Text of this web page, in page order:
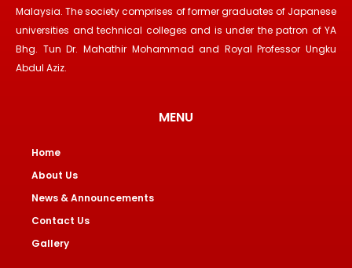
Malaysia. The society comprises of former graduates of Japanese
universities and technical colleges and is under the patron of YA
Bhg. Tun Dr. Mahathir Mohammad and Royal Professor Ungku
Abdul Aziz.
MENU
Home
About Us
News & Announcements
Contact Us
Gallery